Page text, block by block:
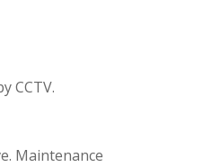
CCTV.
Maintenance